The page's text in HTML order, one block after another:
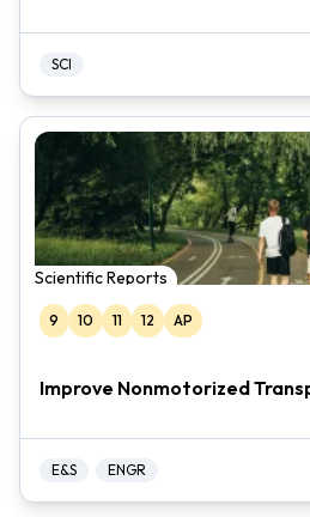
SCI
Scientific Reports
9 10 11 12 AP
Improve Nonmotorized
E&S ENGR